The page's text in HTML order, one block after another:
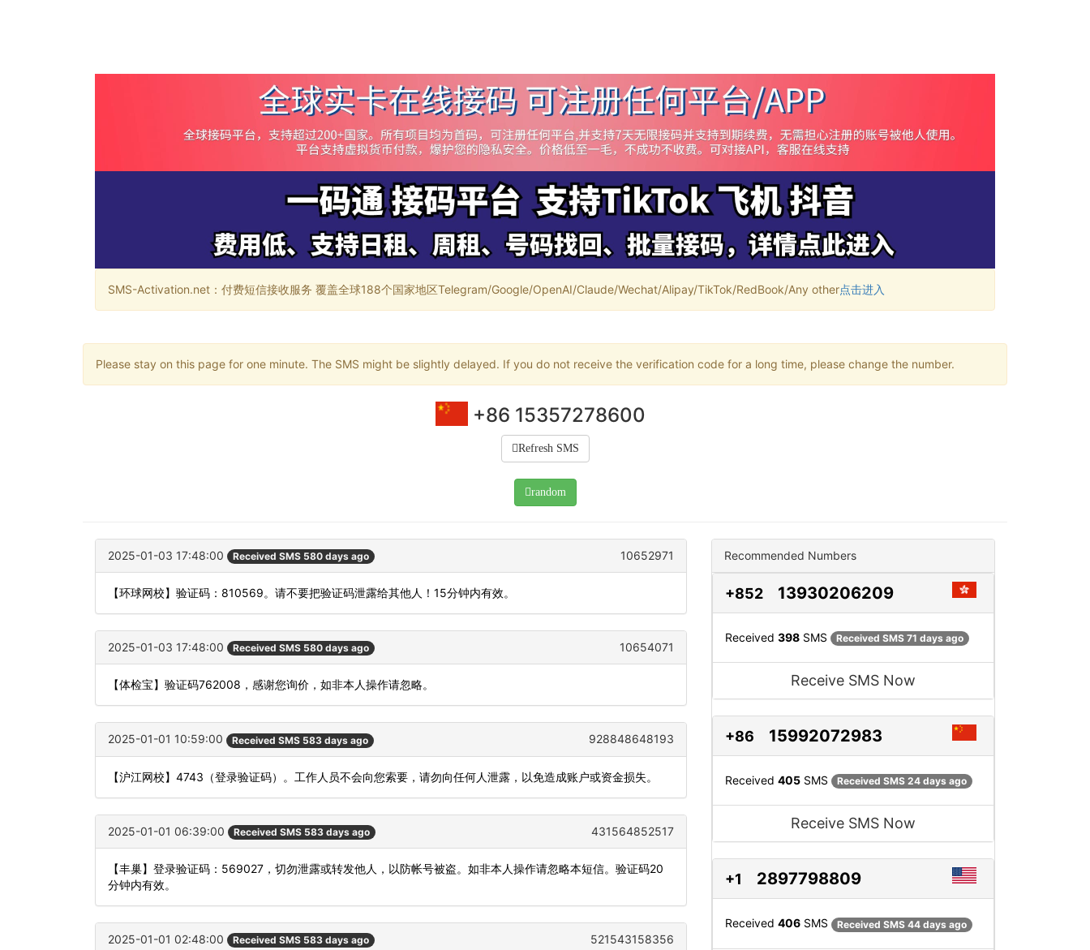
SMS-Activation.net：付费短信接收服务 覆盖全球188个国家地区Telegram/Google/OpenAI/Claude/Wechat/Alipay/TikTok/RedBook/Any other点击进入
Please stay on this page for one minute. The SMS might be slightly delayed. If you do not receive the verification code for a long time, please change the number.
+86 15357278600
Refresh SMS
random
2025-01-03 17:48:00 Received SMS 580 days ago 10652971
【环球网校】验证码：810569。请不要把验证码泄露给其他人！15分钟内有效。
2025-01-03 17:48:00 Received SMS 580 days ago 10654071
【体检宝】验证码762008，感谢您询价，如非本人操作请忽略。
2025-01-01 10:59:00 Received SMS 583 days ago 928848648193
【沪江网校】4743（登录验证码）。工作人员不会向您索要，请勿向任何人泄露，以免造成账户或资金损失。
2025-01-01 06:39:00 Received SMS 583 days ago 431564852517
【丰巢】登录验证码：569027，切勿泄露或转发他人，以防帐号被盗。如非本人操作请忽略本短信。验证码20
分钟内有效。
2025-01-01 02:48:00 Received SMS 583 days ago 521543158356
Recommended Numbers
+852 13930206209
Received 398 SMS Received SMS 71 days ago
Receive SMS Now
+86 15992072983
Received 405 SMS Received SMS 24 days ago
Receive SMS Now
+1 2897798809
Received 406 SMS Received SMS 44 days ago